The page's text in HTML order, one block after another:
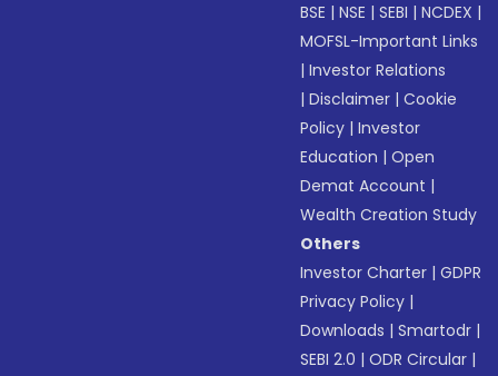
BSE |NSE |SEBI |NCDEX |
MOFSL-Important Links
|Investor Relations
|Disclaimer |Cookie
Policy |Investor
Education |Open
Demat Account |
Wealth Creation Study
Others
Investor Charter |GDPR
Privacy Policy |
Downloads |Smartodr |
SEBI 2.0 |ODR Circular |